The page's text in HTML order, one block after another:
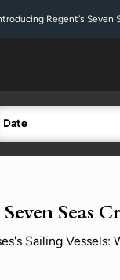
Regent's Seven
Date
Seas
Sailing